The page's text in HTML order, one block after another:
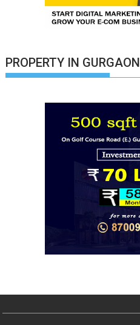
PROPERTY IN GURGAON